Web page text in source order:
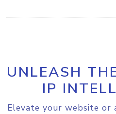
UNLEASH
IP
Elevate your website or